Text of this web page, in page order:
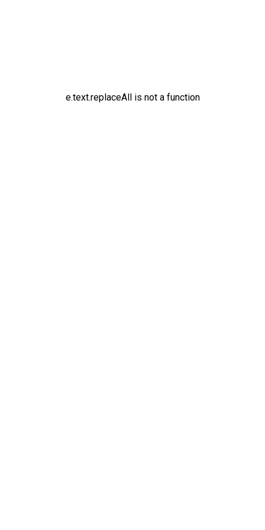
e.text.replaceAll is not a function